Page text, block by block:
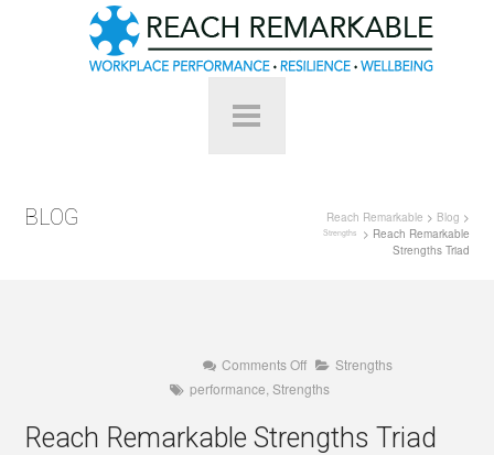
BLOG Reach Remarkable > Blog >
Strengths
> Reach Remarkable
Strengths Triad
Comments Offon
Remarkable
Triad
Strengths
performance Strengths
Reach Remarkable Strengths Triad